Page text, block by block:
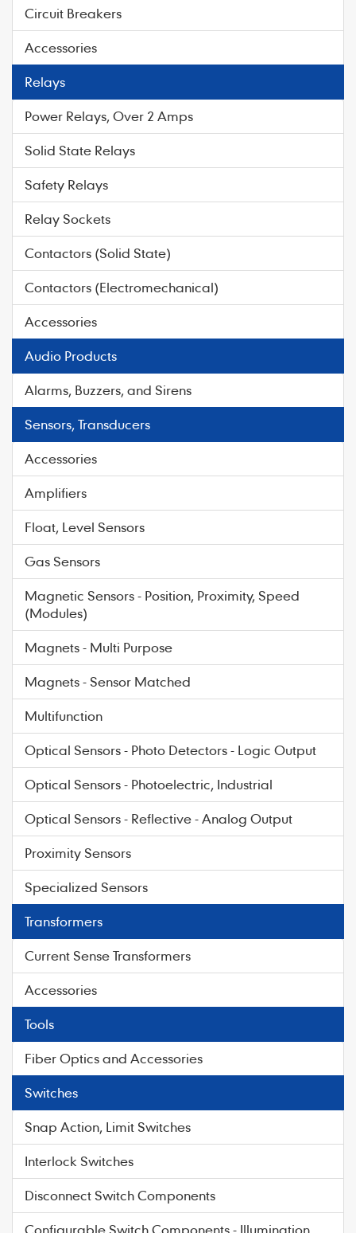
Circuit Breakers
Accessories
Relays
Power Relays, Over 2 Amps
Solid State Relays
Safety Relays
Relay Sockets
Contactors (Solid State)
Contactors (Electromechanical)
Accessories
Audio Products
Alarms, Buzzers, and Sirens
Sensors, Transducers
Accessories
Amplifiers
Float, Level Sensors
Gas Sensors
Magnetic Sensors - Position, Proximity, Speed
(Modules)
Magnets - Multi Purpose
Magnets - Sensor Matched
Multifunction
Optical Sensors - Photo Detectors - Logic Output
Optical Sensors - Photoelectric, Industrial
Optical Sensors - Reflective - Analog Output
Proximity Sensors
Specialized Sensors
Transformers
Current Sense Transformers
Accessories
Tools
Fiber Optics and Accessories
Switches
Snap Action, Limit Switches
Interlock Switches
Disconnect Switch Components
Configurable Switch Components - Illumination